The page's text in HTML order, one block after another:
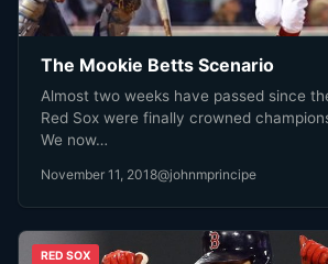
The Mookie Betts Scenario
Almost two weeks have passed since
Red Sox were finally crowned
We now…
November 11, 2018@johnmprincipe
RED SOX